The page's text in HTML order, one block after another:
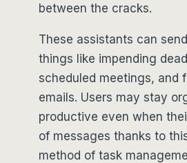
between the cracks.
These assistants can
things like impending
scheduled meetings, and
emails. Users may stay
productive even when
of messages thanks to
method of task